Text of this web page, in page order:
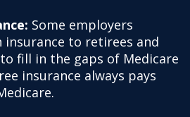
Some employers
insurance to retirees and
fill in the gaps of Medicare
insurance always pays